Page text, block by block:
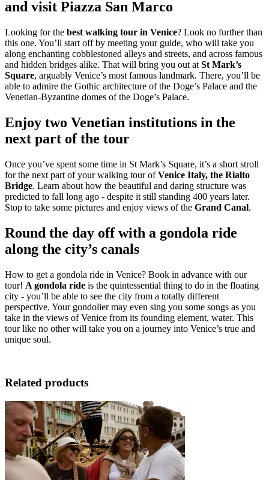
and visit Piazza San Marco
Looking for the best walking tour in Venice? Look no further than
this one. You’ll start off by meeting your guide, who will take you
along enchanting cobblestoned alleys and streets, and across famous
and hidden bridges alike. That will bring you out at St Mark’s
Square, arguably Venice’s most famous landmark. There, you’ll be
able to admire the Gothic architecture of the Doge’s Palace and the
Venetian-Byzantine domes of the Doge’s Palace.
Enjoy two Venetian institutions in the
next part of the tour
Once you’ve spent some time in St Mark’s Square, it’s a short stroll
for the next part of your walking tour ofVenice Italy, the Rialto
Bridge. Learn about how the beautiful and daring structure was
predicted to fall long ago - despite it still standing 400 years later.
Stop to take some pictures and enjoy views of the Grand Canal.
Round the day off with a gondola ride
along the city’s canals
How to get a gondola ride in Venice? Book in advance with our
tour! A gondola ride is the quintessential thing to do in the floating
city - you’ll be able to see the city from a totally different
perspective. Your gondolier may even sing you some songs as you
take in the views of Venice from its founding element, water. This
tour like no other will take you on a journey into Venice’s true and
unique soul.
Related products